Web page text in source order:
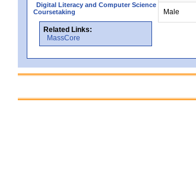
Digital Literacy and Computer Science
Coursetaking
Related Links:
MassCore
Male